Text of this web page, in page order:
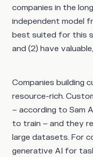
companies in the
independent model
best suited for this
and (2) have
Companies building
resource-rich.
– according to Sam
to train – and they
large datasets. For
generative AI for